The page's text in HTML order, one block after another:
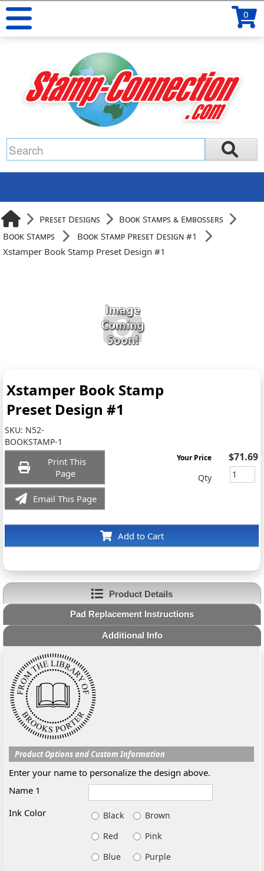
0
Preset Designs
Book Stamps & Embossers
Book Stamps
Book Stamp Preset Design #1
Xstamper Book Stamp Preset Design #1
Xstamper Book Stamp
Preset Design #1
SKU: N52-
BOOKSTAMP-1
Print This
Page
Email This Page
Add to Cart
Your Price $71.69
Qty
Product Details
Pad Replacement Instructions
Additional Info
Product Options and Custom Information
Enter your name to personalize the design above.
Name 1
Ink Color
Black
Brown
Red
Pink
Blue
Purple